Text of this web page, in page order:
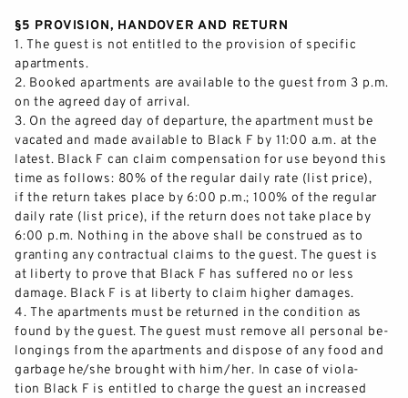
§5 PROVISION, HANDOVER AND RETURN
1. The guest is not entitled to the provision of specific
apartments.
2. Booked apartments are available to the guest from 3 p.m.
on the agreed day of arrival.
3. On the agreed day of departure, the apartment must be
vacated and made available to Black F by 11:00 a.m. at the
latest. Black F can claim compensation for use beyond this
time as follows: 80% of the regular daily rate (list price),
if the return takes place by 6:00 p.m.; 100% of the regular
daily rate (list price), if the return does not take place by
6:00 p.m. Nothing in the above shall be construed as to
granting any contractual claims to the guest. The guest is
at liberty to prove that Black F has suffered no or less
damage. Black F is at liberty to claim higher damages.
4. The apartments must be returned in the condition as
found by the guest. The guest must remove all personal be-
longings from the apartments and dispose of any food and
garbage he/she brought with him/her. In case of viola-
tion Black F is entitled to charge the guest an increased